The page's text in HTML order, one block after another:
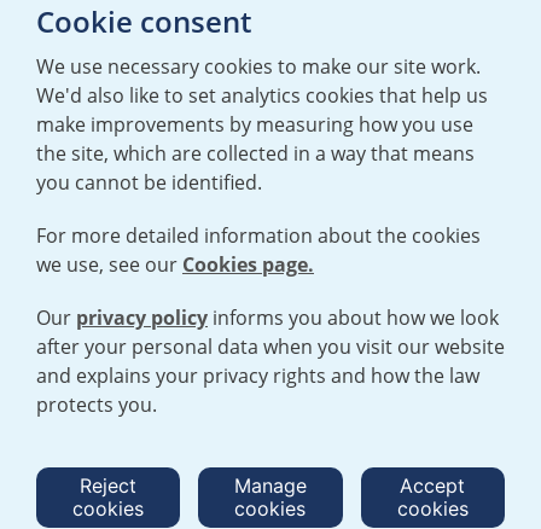
TERMS AND CONDITIONS|PRIVACY POLICY
STATEMENT
Open cookies menu
Cookie consent
We use necessary cookies to make our site work.
We'd also like to set analytics cookies that help us
make improvements by measuring how you use
the site, which are collected in a way that means
you cannot be identified.
For more detailed information about the cookies
we use, see our Cookies page.
Our privacy policy informs you about how we look
after your personal data when you visit our website
and explains your privacy rights and how the law
protects you.
Reject
cookies
Manage
cookies
Accept
cookies